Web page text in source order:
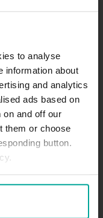
to analyse
information about
and analytics
ads based on
on and off our
them or choose
button.
reserved only
of CBC5 office